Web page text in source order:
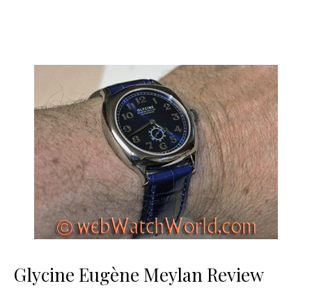
Glycine Eugène Meylan Review